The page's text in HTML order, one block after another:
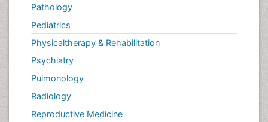
Pathology
Pediatrics
Physicaltherapy & Rehabilitation
Psychiatry
Pulmonology
Radiology
Reproductive Medicine